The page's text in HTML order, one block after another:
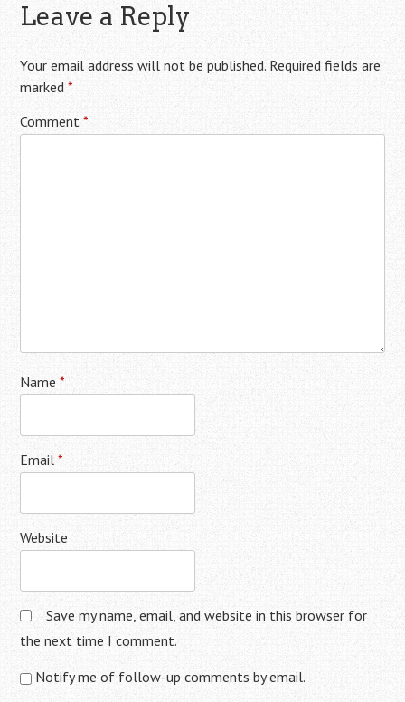
Leave a Reply
Your email address will not be published. Required fields are
marked*
Comment*
Name*
Email*
Website
Save my name, email, and website in this browser for
the next time I comment.
Notify me of follow-up comments by email.